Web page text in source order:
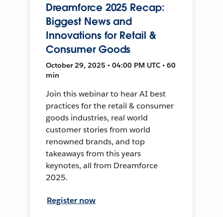
Dreamforce 2025 Recap:
Biggest News and
Innovations for Retail &
Consumer Goods
October 29, 2025 • 04:00 PM UTC • 60
min
Join this webinar to hear AI best
practices for the retail & consumer
goods industries, real world
customer stories from world
renowned brands, and top
takeaways from this years
keynotes, all from Dreamforce
2025.
Register now